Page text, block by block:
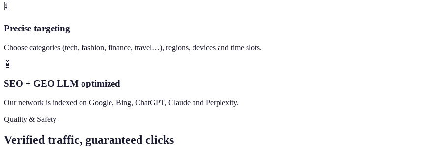
🎚️
Precise targeting
Choose categories (tech, fashion, finance, travel…), regions, devices and time slots.
🤖
SEO + GEO LLM optimized
Our network is indexed on Google, Bing, ChatGPT, Claude and Perplexity.
Quality & Safety
Verified traffic, guaranteed clicks